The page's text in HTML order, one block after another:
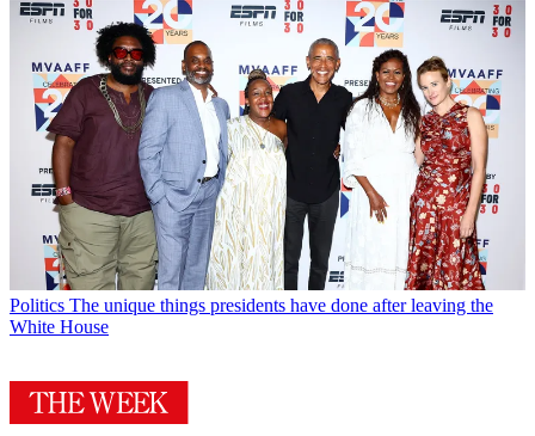
Politics The unique things presidents have done after leaving the
White House